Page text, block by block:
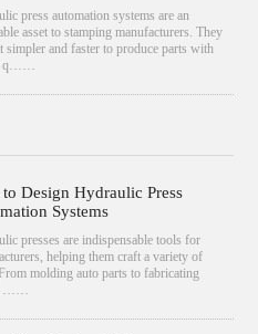
press automation systems are an
asset to stamping manufacturers. They
simpler and faster to produce parts with
q……
Design Hydraulic Press
Systems
presses are indispensable tools for
helping them craft a variety of
molding auto parts to fabricating
……